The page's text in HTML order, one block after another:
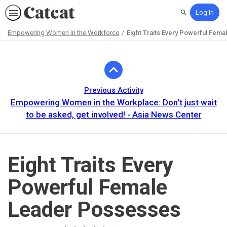
SearchLog In
Empowering Women in the Workforce Eight Traits Every Powerful
Previous Activity
Empowering Women in the Workplace: Don't just wait
to be asked, get involved! - Asia News Center
Eight Traits Every
Powerful Female
Leader Possesses